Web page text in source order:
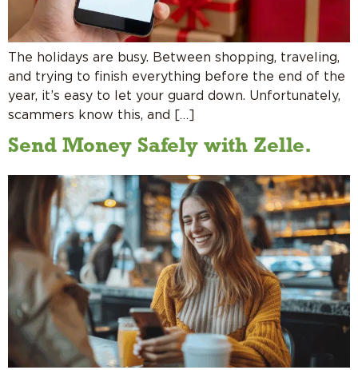
The holidays are busy. Between shopping, traveling,
and trying to finish everything before the end of the
year, it’s easy to let your guard down. Unfortunately,
scammers know this, and […]
Send Money Safely with Zelle.